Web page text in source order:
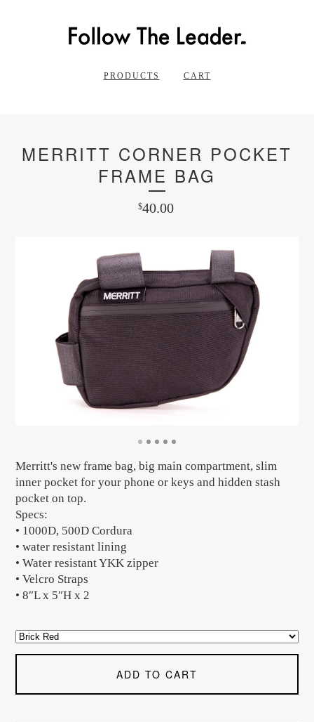
PRODUCTS CART
MERRITT CORNER POCKET
FRAME BAG
$40.00
Merritt's new frame bag, big main compartment, slim
inner pocket for your phone or keys and hidden stash
pocket on top.
Specs:
• 1000D, 500D Cordura
• water resistant lining
• Water resistant YKK zipper
• Velcro Straps
• 8″L x 5″H x 2
ADD TO CART